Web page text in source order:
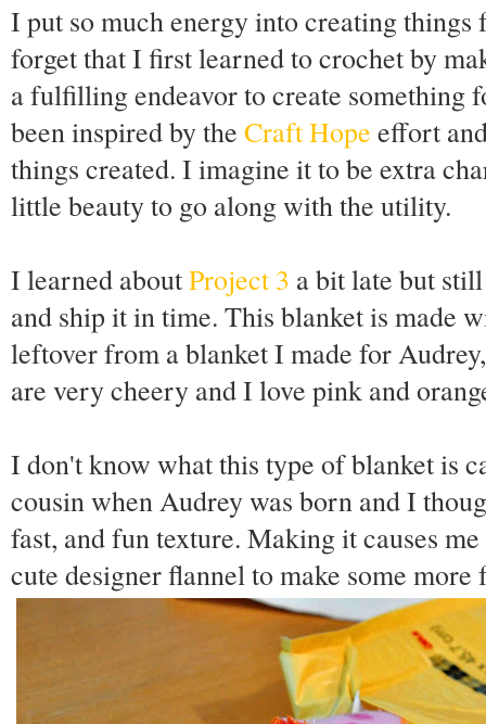
I put so much energy into creating
forget that I first learned to crochet by
a fulfilling endeavor to create something
been inspired by the Craft Hope effort
things created. I imagine it to be extra
little beauty to go along with the utility.
I learned aboutProject 3 a bit late but
and ship it in time. This blanket is made
leftover from a blanket I made for
are very cheery and I love pink and
I don't know what this type of blanket is
cousin when Audrey was born and I
fast, and fun texture. Making it causes
cute designer flannel to make some more